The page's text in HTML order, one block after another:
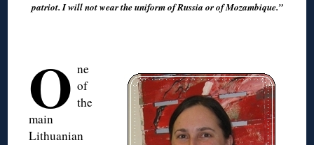
patriot. I will not wear the uniform of Russia or of Mozambique.”
O ne
of
the
main
Lithuanian